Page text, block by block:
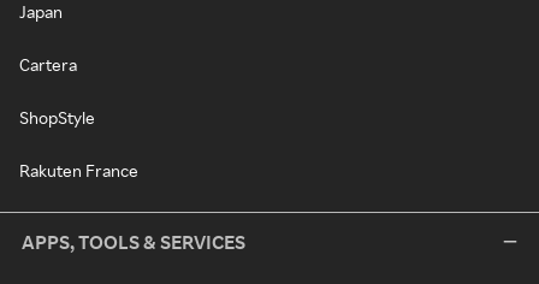
Japan
Cartera
ShopStyle
Rakuten France
APPS, TOOLS & SERVICES